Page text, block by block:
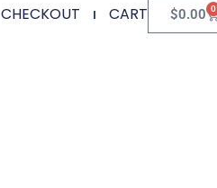
CHECKOUT CART $0.00 0